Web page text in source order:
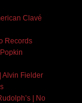
Clavé
Records
Alvin Fielder
| No